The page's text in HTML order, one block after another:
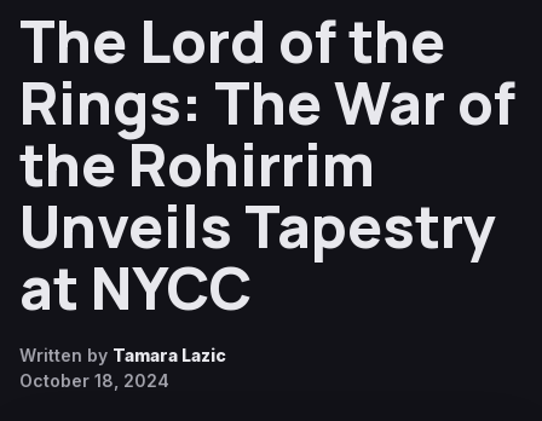
The Lord of the
Rings: The War of
the Rohirrim
Unveils Tapestry
at NYCC
Written by Tamara Lazic
October 18, 2024